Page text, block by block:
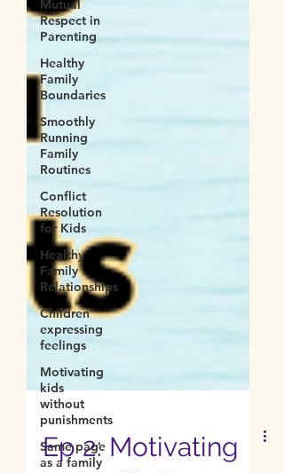
Mutual
Respect in
Parenting
Healthy
Family
Boundaries
Smoothly
Running
Family
Routines
Conflict
Resolution
for Kids
Healthy
Family
Relationships
Children
expressing
feelings
Motivating
kids
without
punishments
Same page
as a family